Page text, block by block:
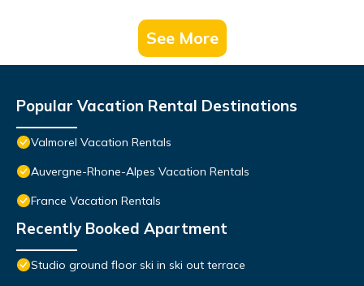
See More
Popular Vacation Rental Destinations
Valmorel Vacation Rentals
Auvergne-Rhone-Alpes Vacation Rentals
France Vacation Rentals
Recently Booked Apartment
Studio ground floor ski in ski out terrace